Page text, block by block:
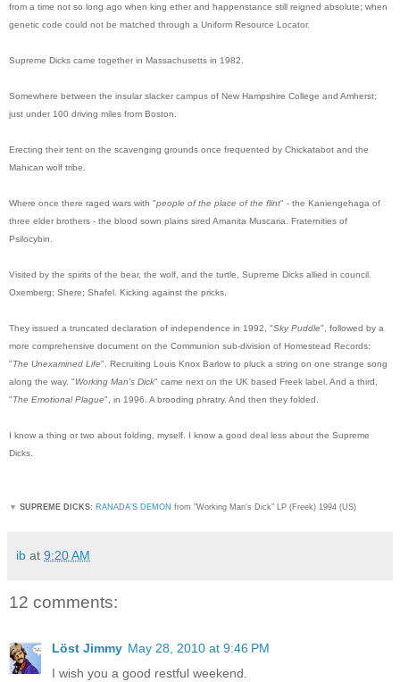
from a time not so long ago when king ether and happenstance still reigned absolute; when
genetic code could not be matched through a Uniform Resource Locator.
Supreme Dicks came together in Massachusetts in 1982.
Somewhere between the insular slacker campus of New Hampshire College and Amherst;
just under 100 driving miles from Boston.
Erecting their tent on the scavenging grounds once frequented by Chickatabot and the
Mahican wolf tribe.
Where once there raged wars with "people of the place of the flint" - the Kaniengehaga of
three elder brothers - the blood sown plains sired Amanita Muscaria. Fraternities of
Psilocybin.
Visited by the spirits of the bear, the wolf, and the turtle, Supreme Dicks allied in council.
Oxemberg; Shere; Shafel. Kicking against the pricks.
They issued a truncated declaration of independence in 1992, "Sky Puddle", followed by a
more comprehensive document on the Communion sub-division of Homestead Records:
"The Unexamined Life". Recruiting Louis Knox Barlow to pluck a string on one strange song
along the way. "Working Man's Dick" came next on the UK based Freek label. And a third,
"The Emotional Plague", in 1996. A brooding phratry. And then they folded.
I know a thing or two about folding, myself. I know a good deal less about the Supreme
Dicks.
▼ SUPREME DICKS: RANADA'S DEMON from "Working Man's Dick" LP (Freek) 1994 (US)
ib at 9:20 AM
12 comments:
Löst Jimmy May 28, 2010 at 9:46 PM
I wish you a good restful weekend.